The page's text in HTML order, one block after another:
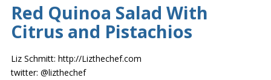
Red Quinoa Salad With
Citrus and Pistachios
Liz Schmitt: http://Lizthechef.com
twitter: @lizthechef